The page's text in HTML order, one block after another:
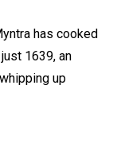
has cooked
₹1639, an
up